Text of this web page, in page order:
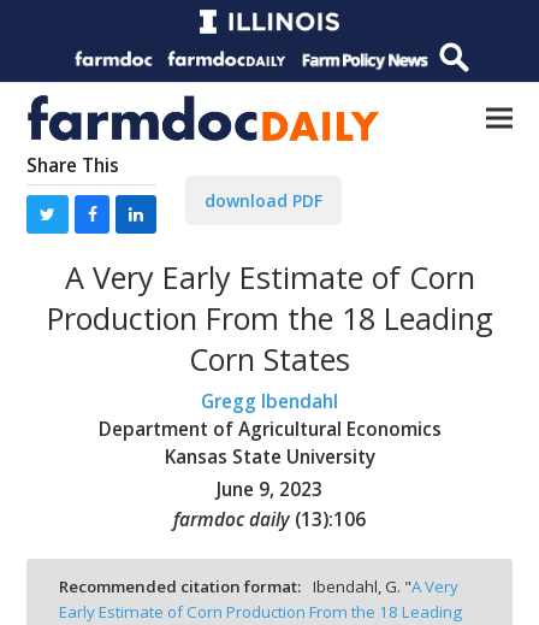
Share This
download PDF
A Very Early Estimate of Corn
Production From the 18 Leading
Corn States
Gregg Ibendahl
Department of Agricultural Economics
Kansas State University
June 9, 2023
farmdoc daily (13):106
Recommended citation format: Ibendahl, G. "A Very
Early Estimate of Corn Production From the 18 Leading